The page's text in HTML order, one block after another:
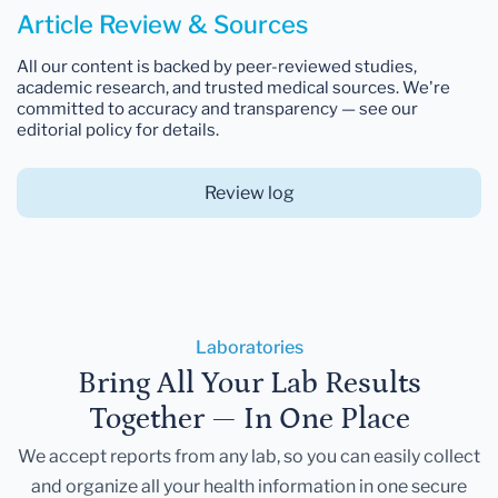
Article Review & Sources
All our content is backed by peer-reviewed studies,
academic research, and trusted medical sources. We're
committed to accuracy and transparency — see our
editorial policy for details.
Review log
Laboratories
Bring All Your Lab Results
Together — In One Place
We accept reports from any lab, so you can easily collect
and organize all your health information in one secure